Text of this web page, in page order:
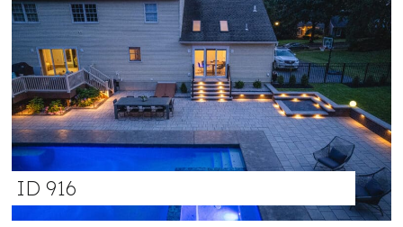
ID 916